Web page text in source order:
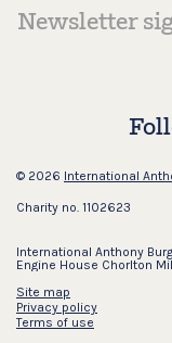
© 2026 International
Charity no. 1102623
International Anthony
Engine House Chorlton
Site map
Privacy policy
Terms of use